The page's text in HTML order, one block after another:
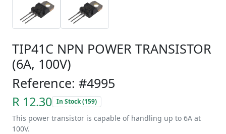
TIP41C NPN POWER TRANSISTOR
(6A, 100V)
Reference: #4995
R 12.30 In Stock (159)
This power transistor is capable of handling up to 6A at
100V.